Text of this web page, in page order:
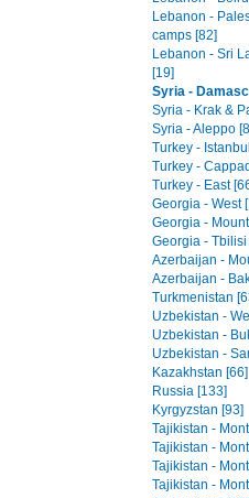
Lebanon -
camps [82]
Lebanon - Sri
[19]
Syria -
Syria - Krak &
Syria - Aleppo
Turkey -
Turkey -
Turkey - East
Georgia - West
Georgia -
Georgia - Tbilisi
Azerbaijan -
Azerbaijan -
Turkmenistan
Uzbekistan -
Uzbekistan -
Uzbekistan -
Kazakhstan [66]
Russia [133]
Kyrgyzstan [93]
Tajikistan -
Tajikistan -
Tajikistan -
Tajikistan -